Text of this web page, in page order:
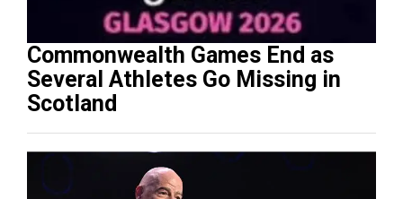
Commonwealth Games End as
Several Athletes Go Missing in
Scotland